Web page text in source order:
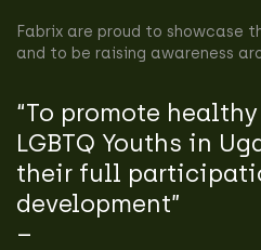
Fabrix are proud to showcase
and to be raising awareness
“To promote
LGBTQ Youths in
their full
development”
–